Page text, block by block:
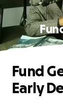
Fund
Early